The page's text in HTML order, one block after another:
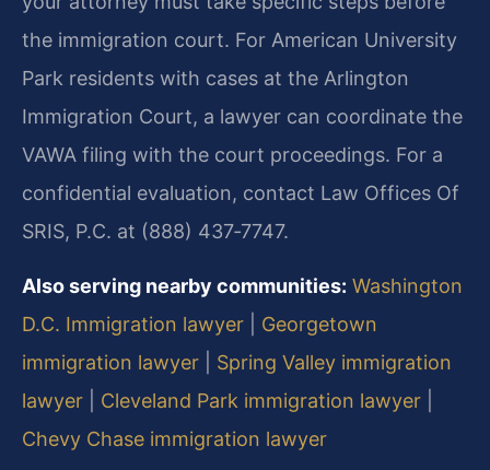
the immigration court. For American University
Park residents with cases at the Arlington
Immigration Court, a lawyer can coordinate the
VAWA filing with the court proceedings. For a
confidential evaluation, contact Law Offices Of
SRIS, P.C. at (888) 437‑7747.
Also serving nearby communities: Washington
D.C. Immigration lawyer
Georgetown
immigration lawyer
Spring Valley immigration
lawyer
Cleveland Park immigration lawyer
Chevy Chase immigration lawyer